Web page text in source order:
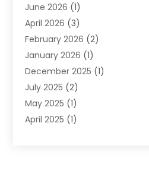
Health(2)
Oral Surgeon
Orthodontic Treatment
Orthodontists (1)
Pediatric Dentist (4)
Pediatric Dentistry
June 2026 (1)
April 2026 (3)
February 2026 (2)
January 2026 (1)
December 2025 (1)
July 2025 (2)
May 2025 (1)
April 2025 (1)